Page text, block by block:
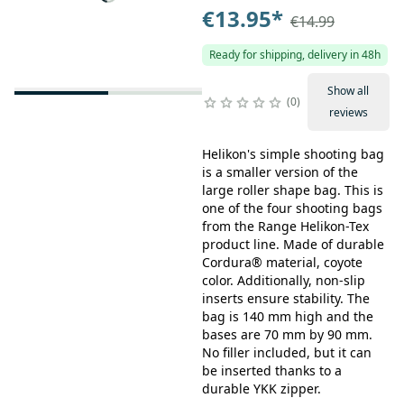
€13.95* €14.99
Ready for shipping, delivery in 48h
0
Show all
reviews
Helikon's simple shooting bag
is a smaller version of the
large roller shape bag. This is
one of the four shooting bags
from the Range Helikon-Tex
product line. Made of durable
Cordura® material, coyote
color. Additionally, non-slip
inserts ensure stability. The
bag is 140 mm high and the
bases are 70 mm by 90 mm.
No filler included, but it can
be inserted thanks to a
durable YKK zipper.